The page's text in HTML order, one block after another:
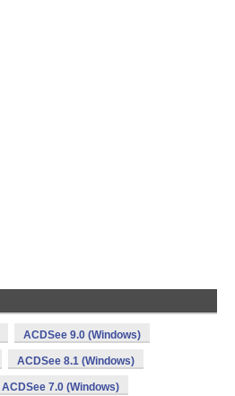
ACDSee 9.0 (Windows)
ACDSee 8.1 (Windows)
ACDSee 7.0 (Windows)